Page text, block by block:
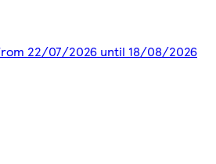
22/07/2026 until 18/08/2026